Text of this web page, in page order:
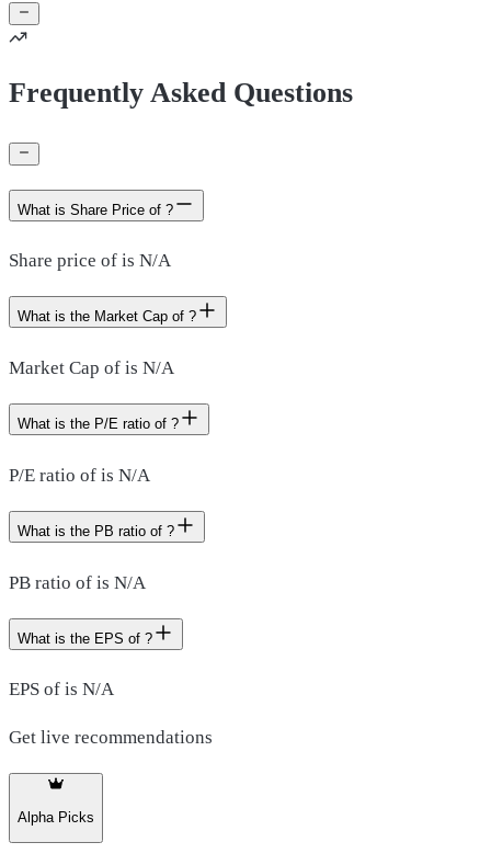
Frequently Asked Questions
What is Share Price of ?
Share price of is N/A
What is the Market Cap of ?
Market Cap of is N/A
What is the P/E ratio of ?
P/E ratio of is N/A
What is the PB ratio of ?
PB ratio of is N/A
What is the EPS of ?
EPS of is N/A
Get live recommendations
Alpha Picks